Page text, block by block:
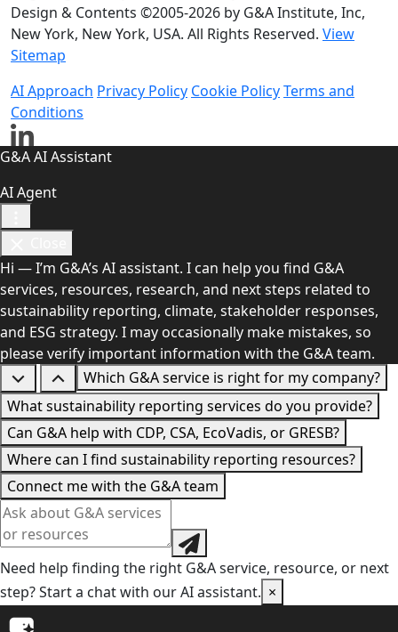
Design & Contents ©2005-2026 by G&A Institute, Inc,
New York, New York, USA. All Rights Reserved. View
Sitemap
AI Approach Privacy Policy Cookie PolicyTerms and
Conditions
G&A AI Assistant
AI Agent
Hi — I’m G&A’s AI assistant. I can help you find G&A
services, resources, research, and next steps related to
sustainability reporting, climate, stakeholder responses,
and ESG strategy. I may occasionally make mistakes, so
please verify important information with the G&A team.
Which G&A service is right for my company?
What sustainability reporting services do you provide?
Can G&A help with CDP, CSA, EcoVadis, or GRESB?
Where can I find sustainability reporting resources?
Connect me with the G&A team
Need help finding the right G&A service, resource, or next
step? Start a chat with our AI assistant. ×